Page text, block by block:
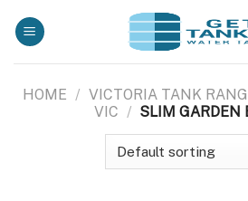
HOME / VICTORIA TANK
VIC / SLIM GARDEN